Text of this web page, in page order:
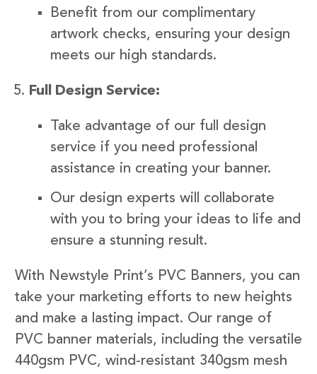
Benefit from our complimentary
artwork checks, ensuring your design
meets our high standards.
Full Design Service:
Take advantage of our full design
service if you need professional
assistance in creating your banner.
Our design experts will collaborate
with you to bring your ideas to life and
ensure a stunning result.
With Newstyle Print’s PVC Banners, you can
take your marketing efforts to new heights
and make a lasting impact. Our range of
PVC banner materials, including the versatile
440gsm PVC, wind-resistant 340gsm mesh